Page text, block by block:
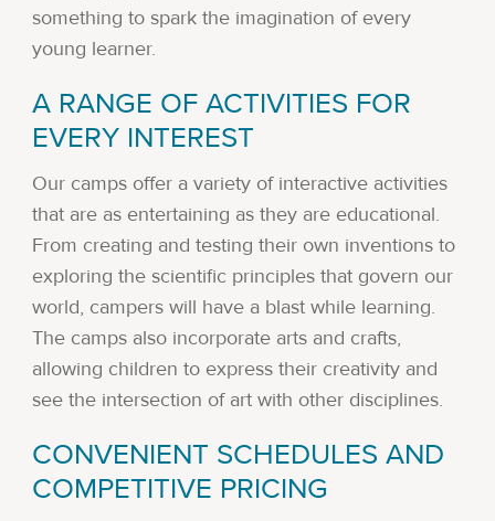
something to spark the imagination of every
young learner.
A RANGE OF ACTIVITIES FOR
EVERY INTEREST
Our camps offer a variety of interactive activities
that are as entertaining as they are educational.
From creating and testing their own inventions to
exploring the scientific principles that govern our
world, campers will have a blast while learning.
The camps also incorporate arts and crafts,
allowing children to express their creativity and
see the intersection of art with other disciplines.
CONVENIENT SCHEDULES AND
COMPETITIVE PRICING